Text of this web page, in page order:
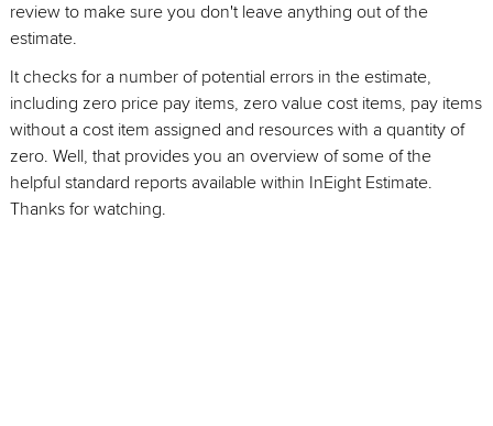
review to make sure you don't leave anything out of the
estimate.
It checks for a number of potential errors in the estimate,
including zero price pay items, zero value cost items, pay items
without a cost item assigned and resources with a quantity of
zero. Well, that provides you an overview of some of the
helpful standard reports available within InEight Estimate.
Thanks for watching.